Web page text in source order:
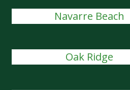
Navarre Beach
Oak Ridge